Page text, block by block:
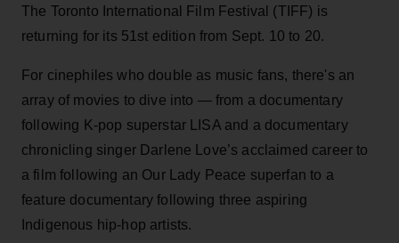
The Toronto International Film Festival (TIFF) is
returning for its 51st edition from Sept. 10 to 20.
For cinephiles who double as music fans, there's an
array of movies to dive into — from a documentary
following K-pop superstar LISA and a documentary
chronicling singer Darlene Love’s acclaimed career to
a film following an Our Lady Peace superfan to a
feature documentary following three aspiring
Indigenous hip-hop artists.